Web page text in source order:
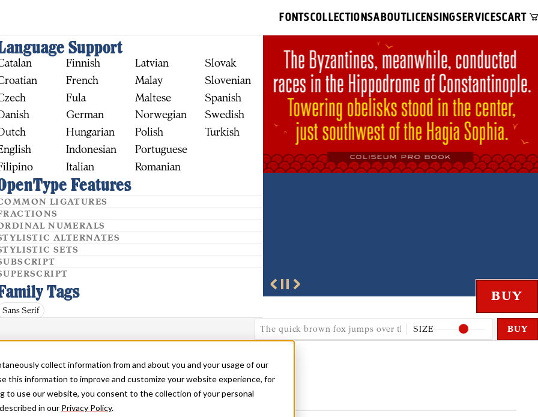
collect information from and about you and your usage of our
this information to improve and customize your website experience, for
to use our website, you consent to the collection of your personal
in our Privacy Policy.
FONTSCOLLECTIONSABOUTLICENSINGSERVICESCART
BUY
Support
Finnish
French
Fula
German
Hungarian
Indonesian
Italian
Latvian
Malay
Maltese
Norwegian
Polish
Portuguese
Romanian
Slovak
Slovenian
Spanish
Swedish
Turkish
Features
LIGATURES
NUMERALS
ALTERNATES
SETS
Tags
Sans Serif
SIZE
BUY